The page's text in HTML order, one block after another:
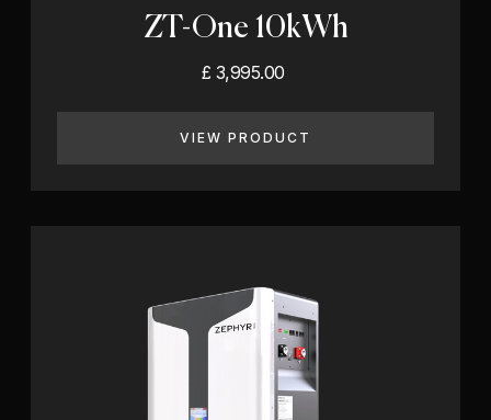
ZT-One 10kWh
£ 3,995.00
VIEW PRODUCT